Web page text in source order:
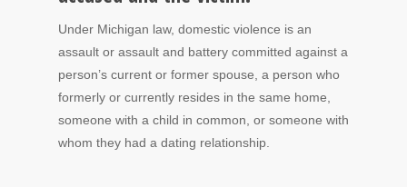
Under Michigan law, domestic violence is an
assault or assault and battery committed against a
person’s current or former spouse, a person who
formerly or currently resides in the same home,
someone with a child in common, or someone with
whom they had a dating relationship.